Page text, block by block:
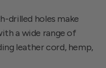
drilled holes make
a wide range of
leather cord, hemp,